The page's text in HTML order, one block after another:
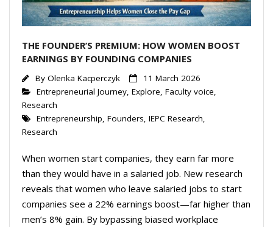
THE FOUNDER’S PREMIUM: HOW WOMEN BOOST
EARNINGS BY FOUNDING COMPANIES
By Olenka Kacperczyk
11 March 2026
Entrepreneurial Journey Explore Faculty voice
Research
Entrepreneurship Founders IEPC Research
Research
When women start companies, they earn far more
than they would have in a salaried job. New research
reveals that women who leave salaried jobs to start
companies see a 22% earnings boost—far higher than
men’s 8% gain. By bypassing biased workplace